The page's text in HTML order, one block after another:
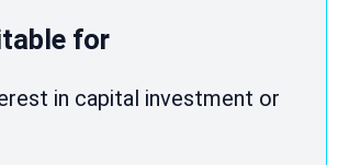
for
in capital investment or